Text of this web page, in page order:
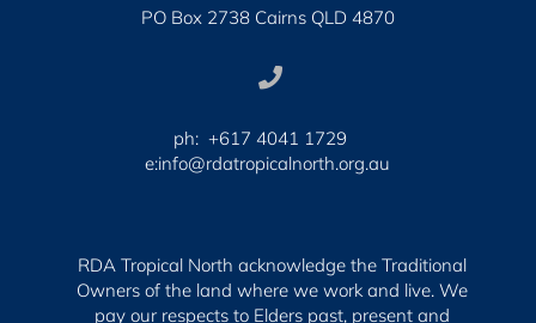
PO Box 2738 Cairns QLD 4870

ph: +617 4041 1729
e:info@rdatropicalnorth.org.au
RDA Tropical North acknowledge the Traditional
Owners of the land where we work and live. We
pay our respects to Elders past, present and